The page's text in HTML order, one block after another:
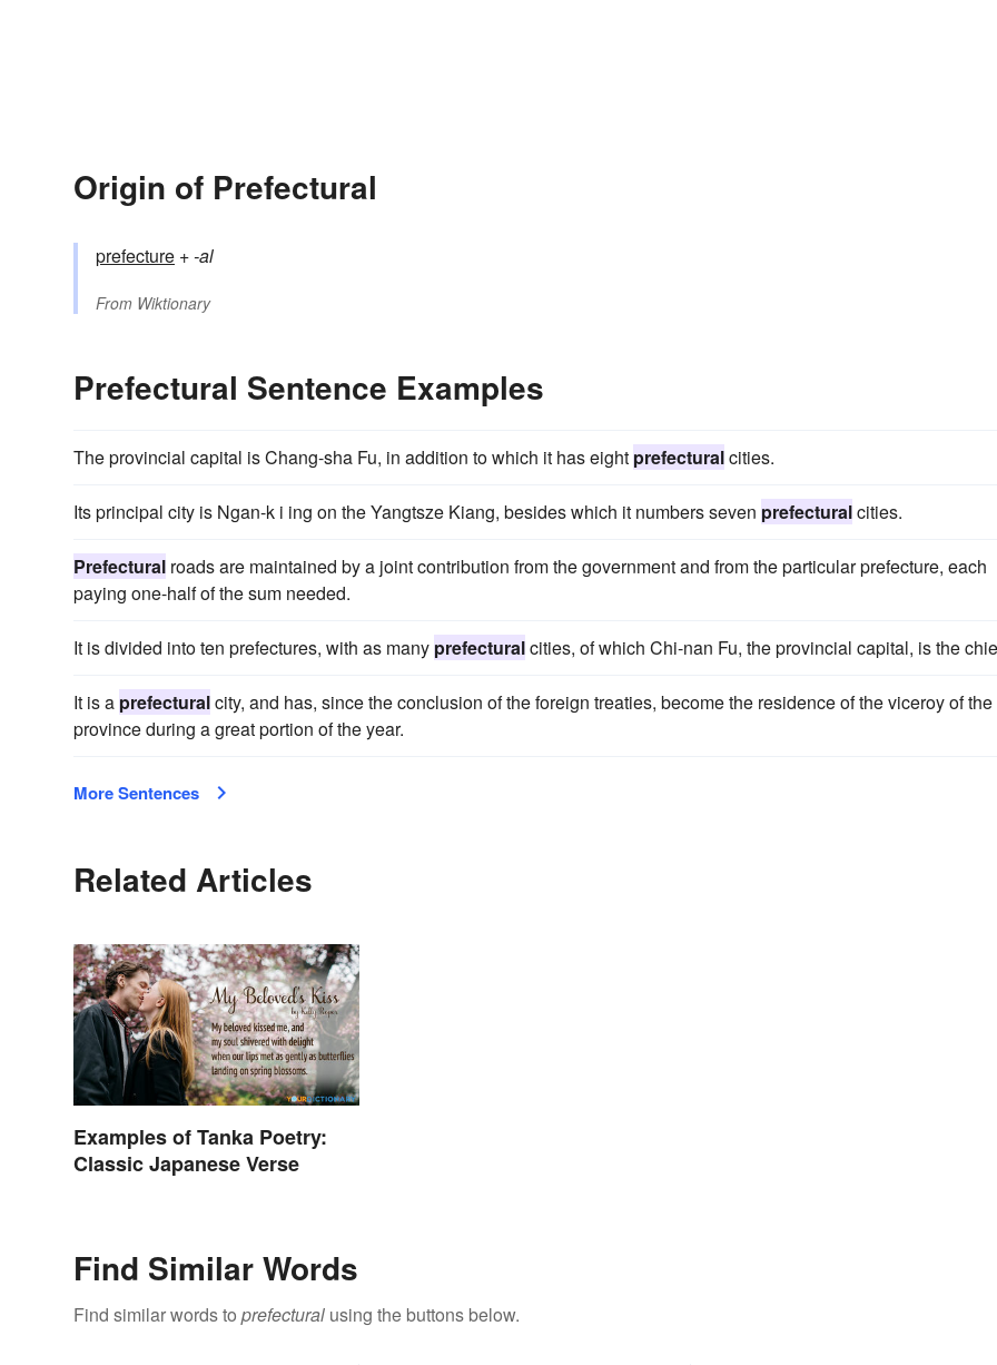
Origin of Prefectural
prefecture +‎-al
From Wiktionary
Prefectural Sentence Examples
The provincial capital is Chang-sha Fu, in addition to which it has eight prefecturalcities.
Its principal city is Ngan-k i ing on the Yangtsze Kiang, besides which it numbers seven prefecturalcities.
Prefectural roads are maintained by a joint contribution from the government and from the particular prefecture, each
paying one-half of the sum needed.
It is divided into ten prefectures, with as many prefecturalcities, of which Chi-nan Fu, the provincial capital, is the
It is a prefecturalcity, and has, since the conclusion of the foreign treaties, become the residence of the viceroy of the
province during a great portion of the year.
More Sentences
Related Articles
Examples of Tanka Poetry:
Classic Japanese Verse
Find Similar Words
Find similar words to prefectural using the buttons below.